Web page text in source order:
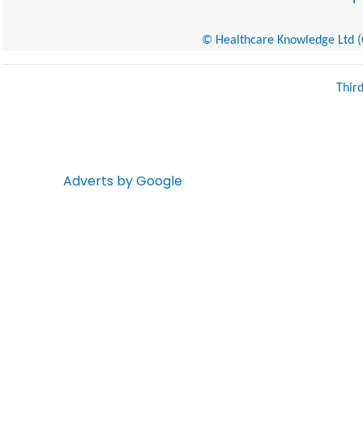
© Healthcare Knowledge Ltd
Adverts by Google